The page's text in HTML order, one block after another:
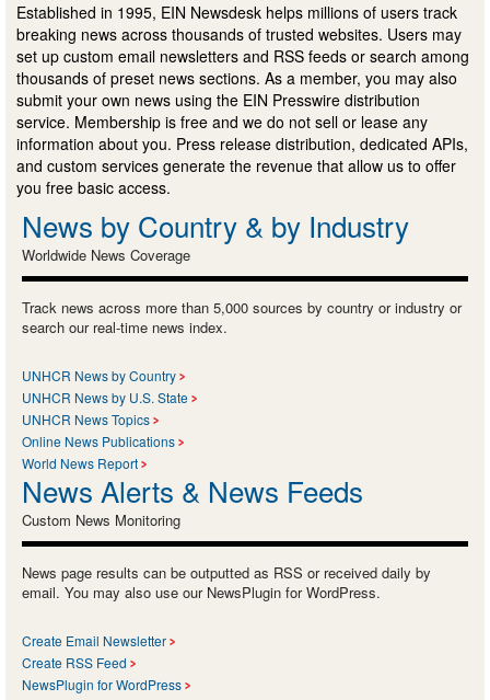
Established in 1995, EIN Newsdesk helps millions of users track
breaking news across thousands of trusted websites. Users may
set up custom email newsletters and RSS feeds or search among
thousands of preset news sections. As a member, you may also
submit your own news using the EIN Presswire distribution
service. Membership is free and we do not sell or lease any
information about you. Press release distribution, dedicated APIs,
and custom services generate the revenue that allow us to offer
you free basic access.
News by Country & by Industry
Worldwide News Coverage
Track news across more than 5,000 sources by country or industry or
search our real-time news index.
UNHCR News by Country
UNHCR News by U.S. State
UNHCR News Topics
Online News Publications
World News Report
News Alerts & News Feeds
Custom News Monitoring
News page results can be outputted as RSS or received daily by
email. You may also use our NewsPlugin for WordPress.
Create Email Newsletter
Create RSS Feed
NewsPlugin for WordPress